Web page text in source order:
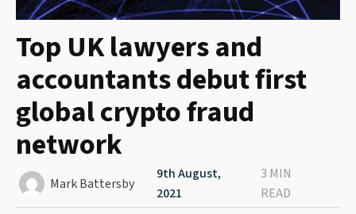
Top UK lawyers and
accountants debut first
global crypto fraud
network
Mark Battersby
9th August,
2021
3 MIN
READ